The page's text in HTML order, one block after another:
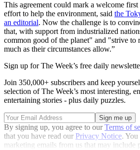
This agreement could mark a welcome
effort to help the environment, said the
an editorial. Now the challenge is to
that, with support from industrialized
common good of the planet" and "strive to
much as their circumstances allow.”
Sign up for The Week’s free daily
Join 350,000+ subscribers and keep
selection of The Week’s most interesting,
entertaining stories - plus daily puzzles.
By signing up, you agree to ourTerms of
that you have read our Privacy Notice. You
marketing emails from us that may include